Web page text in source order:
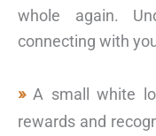
whole again.
connecting with
A small white
rewards and